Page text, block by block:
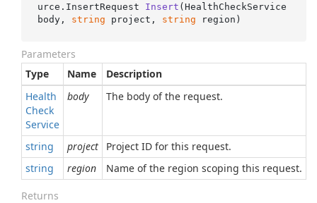
urce. InsertRequest Insert (HealthCheckService
body, string project, string region )
Parameters
Type
Name
Description
Health
Check
Service
body The body of the request.
string project
Project ID for this request.
string
region Name of the region scoping this request.
Returns